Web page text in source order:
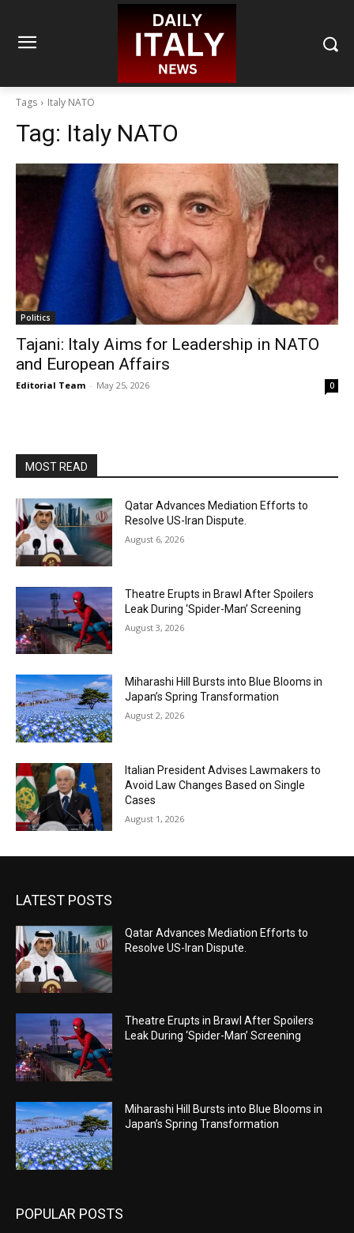
Tags Italy NATO
Tag: Italy NATO
Politics
Tajani: Italy Aims for Leadership in NATO
and European Affairs
Editorial Team - May 25, 2026 0
MOST READ
Qatar Advances Mediation Efforts to
Resolve US-Iran Dispute.
August 6, 2026
Theatre Erupts in Brawl After Spoilers
Leak During ‘Spider-Man’ Screening
August 3, 2026
Miharashi Hill Bursts into Blue Blooms in
Japan’s Spring Transformation
August 2, 2026
Italian President Advises Lawmakers to
Avoid Law Changes Based on Single
Cases
August 1, 2026
LATEST POSTS
Qatar Advances Mediation Efforts to
Resolve US-Iran Dispute.
Theatre Erupts in Brawl After Spoilers
Leak During ‘Spider-Man’ Screening
Miharashi Hill Bursts into Blue Blooms in
Japan’s Spring Transformation
POPULAR POSTS